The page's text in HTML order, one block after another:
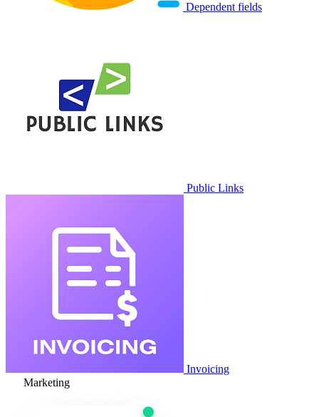
Dependent fields
Public Links
Invoicing
Marketing